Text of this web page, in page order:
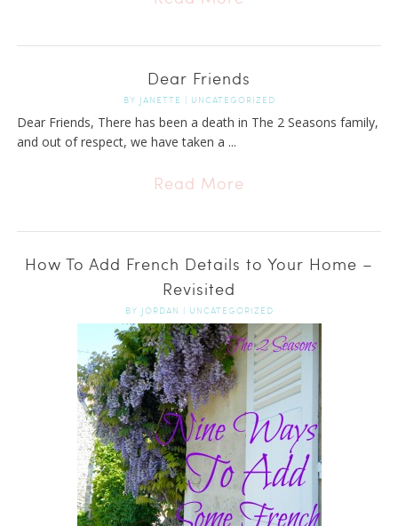
Dear Friends
BY JANETTE | UNCATEGORIZED
Dear Friends, There has been a death in The 2 Seasons family,
and out of respect, we have taken a ...
Read More
How To Add French Details to Your Home –
Revisited
BY JORDAN | UNCATEGORIZED